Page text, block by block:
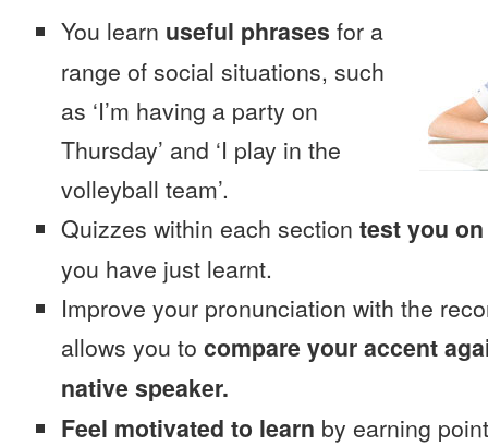
You learn useful phrases for a
range of social situations, such
as ‘I’m having a party on
Thursday’ and ‘I play in the
volleyball team’.
Quizzes within each section test you
you have just learnt.
Improve your pronunciation with the
allows you to compare your accent
native speaker.
Feel motivated to learn by earning